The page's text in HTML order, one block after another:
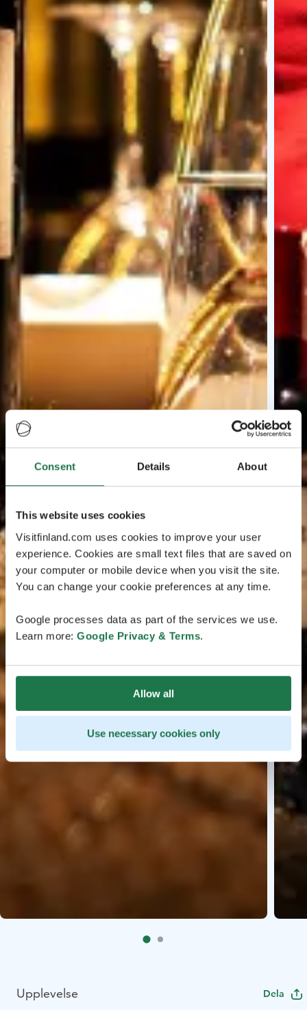
Consent Details About
This website uses cookies
Visitfinland.com uses cookies to improve your user
experience. Cookies are small text files that are saved on
your computer or mobile device when you visit the site.
You can change your cookie preferences at any time.
Google processes data as part of the services we use.
Learn more: Google Privacy & Terms.
Allow all
Use necessary cookies only
Upplevelse Dela